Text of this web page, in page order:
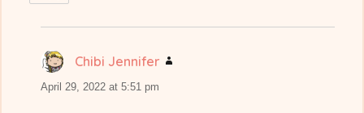
Chibi Jennifer
April 29, 2022 at 5:51 pm